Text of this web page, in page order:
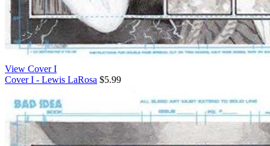
View Cover I
Cover I - Lewis LaRosa $5.99